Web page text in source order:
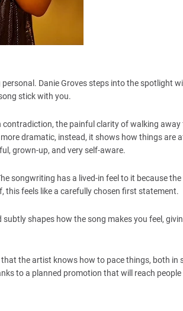
Danie Groves steps into the spotlight
stick with you.
the painful clarity of walking
dramatic, instead, it shows how things are
grown-up, and very self-aware.
songwriting has a lived-in feel to it because
this feels like a carefully chosen first statement.
shapes how the song makes you feel,
the artist knows how to pace things, both in
to a planned promotion that will reach people